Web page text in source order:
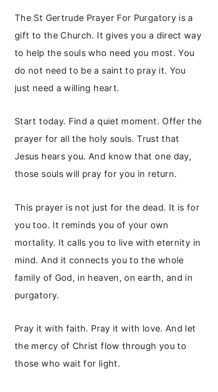
The St Gertrude Prayer For Purgatory is a
gift to the Church. It gives you a direct way
to help the souls who need you most. You
do not need to be a saint to pray it. You
just need a willing heart.
Start today. Find a quiet moment. Offer the
prayer for all the holy souls. Trust that
Jesus hears you. And know that one day,
those souls will pray for you in return.
This prayer is not just for the dead. It is for
you too. It reminds you of your own
mortality. It calls you to live with eternity in
mind. And it connects you to the whole
family of God, in heaven, on earth, and in
purgatory.
Pray it with faith. Pray it with love. And let
the mercy of Christ flow through you to
those who wait for light.